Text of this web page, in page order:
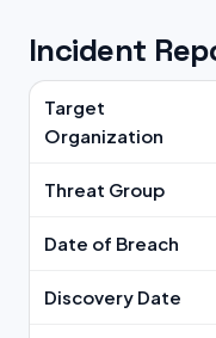
Incident
Target
Organization
Threat Group
Date of Breach
Discovery Date